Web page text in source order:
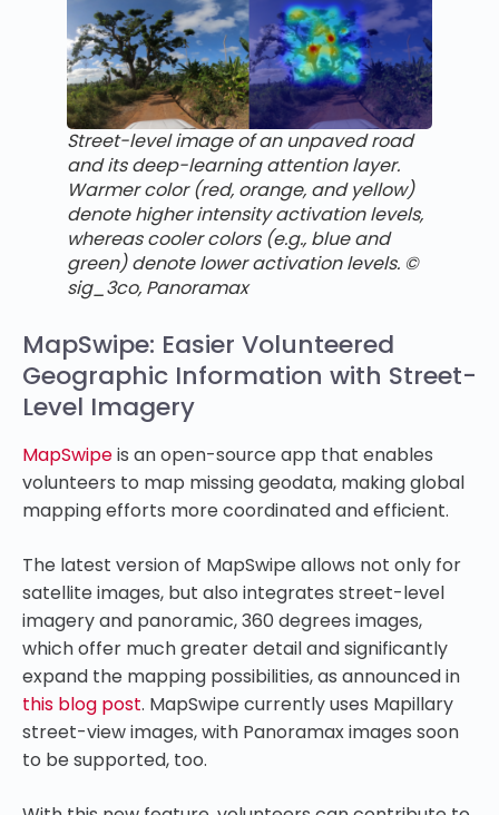
Street-level image of an unpaved road
and its deep-learning attention layer.
Warmer color (red, orange, and yellow)
denote higher intensity activation levels,
whereas cooler colors (e.g., blue and
green) denote lower activation levels. ©
sig_3co, Panoramax
MapSwipe: Easier Volunteered
Geographic Information with Street-
Level Imagery
MapSwipeis an open-source app that enables
volunteers to map missing geodata, making global
mapping efforts more coordinated and efficient.
The latest version of MapSwipe allows not only for
satellite images, but also integrates street-level
imagery and panoramic, 360 degrees images,
which offer much greater detail and significantly
expand the mapping possibilities, as announced in
this blog post. MapSwipe currently uses Mapillary
street-view images, with Panoramax images soon
to be supported, too.